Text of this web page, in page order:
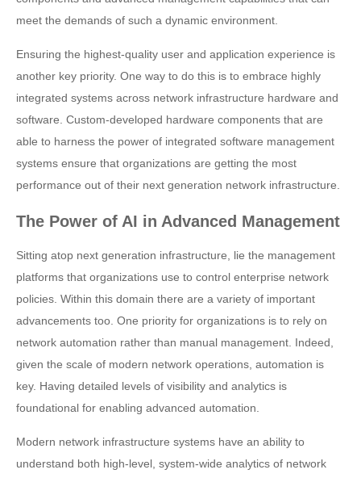
meet the demands of such a dynamic environment.
Ensuring the highest-quality user and application experience is
another key priority. One way to do this is to embrace highly
integrated systems across network infrastructure hardware and
software. Custom-developed hardware components that are
able to harness the power of integrated software management
systems ensure that organizations are getting the most
performance out of their next generation network infrastructure.
The Power of AI in Advanced Management
Sitting atop next generation infrastructure, lie the management
platforms that organizations use to control enterprise network
policies. Within this domain there are a variety of important
advancements too. One priority for organizations is to rely on
network automation rather than manual management. Indeed,
given the scale of modern network operations, automation is
key. Having detailed levels of visibility and analytics is
foundational for enabling advanced automation.
Modern network infrastructure systems have an ability to
understand both high-level, system-wide analytics of network